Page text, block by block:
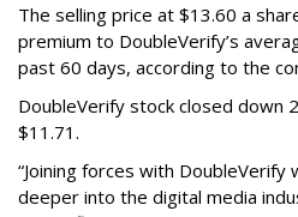
The selling price at $13.60 a
premium to DoubleVerify’s
past 60 days, according to the
DoubleVerify stock closed down
$11.71.
“Joining forces with
deeper into the digital media